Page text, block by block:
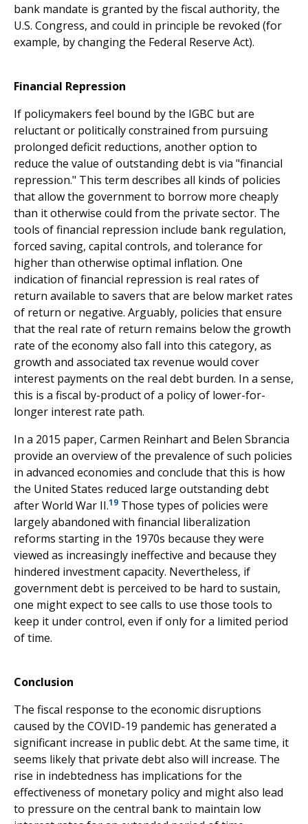
bank mandate is granted by the fiscal authority, the
U.S. Congress, and could in principle be revoked (for
example, by changing the Federal Reserve Act).
Financial Repression
If policymakers feel bound by the IGBC but are
reluctant or politically constrained from pursuing
prolonged deficit reductions, another option to
reduce the value of outstanding debt is via "financial
repression." This term describes all kinds of policies
that allow the government to borrow more cheaply
than it otherwise could from the private sector. The
tools of financial repression include bank regulation,
forced saving, capital controls, and tolerance for
higher than otherwise optimal inflation. One
indication of financial repression is real rates of
return available to savers that are below market rates
of return or negative. Arguably, policies that ensure
that the real rate of return remains below the growth
rate of the economy also fall into this category, as
growth and associated tax revenue would cover
interest payments on the real debt burden. In a sense,
this is a fiscal by-product of a policy of lower-for-
longer interest rate path.
In a 2015 paper, Carmen Reinhart and Belen Sbrancia
provide an overview of the prevalence of such policies
in advanced economies and conclude that this is how
the United States reduced large outstanding debt
after World War II.19 Those types of policies were
largely abandoned with financial liberalization
reforms starting in the 1970s because they were
viewed as increasingly ineffective and because they
hindered investment capacity. Nevertheless, if
government debt is perceived to be hard to sustain,
one might expect to see calls to use those tools to
keep it under control, even if only for a limited period
of time.
Conclusion
The fiscal response to the economic disruptions
caused by the COVID-19 pandemic has generated a
significant increase in public debt. At the same time, it
seems likely that private debt also will increase. The
rise in indebtedness has implications for the
effectiveness of monetary policy and might also lead
to pressure on the central bank to maintain low